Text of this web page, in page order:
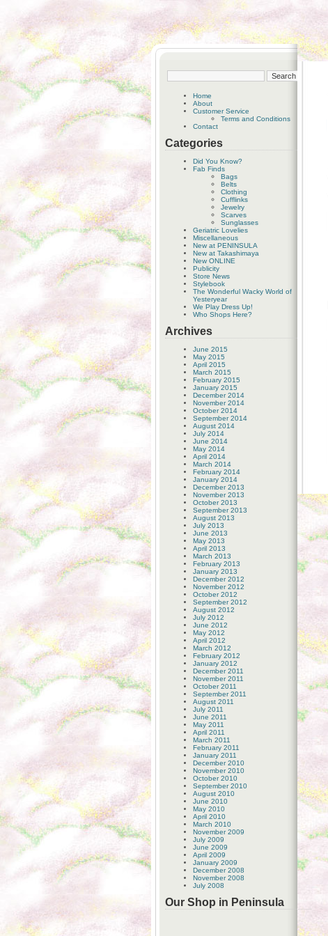
Home
About
Customer Service
Terms and Conditions
Contact
Categories
Did You Know?
Fab Finds
Bags
Belts
Clothing
Cufflinks
Jewelry
Scarves
Sunglasses
Geriatric Lovelies
Miscellaneous
New at PENINSULA
New at Takashimaya
New ONLINE
Publicity
Store News
Stylebook
The Wonderful Wacky World of
Yesteryear
We Play Dress Up!
Who Shops Here?
Archives
June 2015
May 2015
April 2015
March 2015
February 2015
January 2015
December 2014
November 2014
October 2014
September 2014
August 2014
July 2014
June 2014
May 2014
April 2014
March 2014
February 2014
January 2014
December 2013
November 2013
October 2013
September 2013
August 2013
July 2013
June 2013
May 2013
April 2013
March 2013
February 2013
January 2013
December 2012
November 2012
October 2012
September 2012
August 2012
July 2012
June 2012
May 2012
April 2012
March 2012
February 2012
January 2012
December 2011
November 2011
October 2011
September 2011
August 2011
July 2011
June 2011
May 2011
April 2011
March 2011
February 2011
January 2011
December 2010
November 2010
October 2010
September 2010
August 2010
June 2010
May 2010
April 2010
March 2010
November 2009
July 2009
June 2009
April 2009
January 2009
December 2008
November 2008
July 2008
Our Shop in Peninsula